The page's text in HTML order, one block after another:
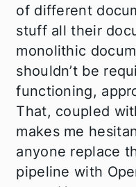
of different
stuff all their
monolithic
shouldn’t be
functioning,
That, coupled
makes me
anyone replace
pipeline with